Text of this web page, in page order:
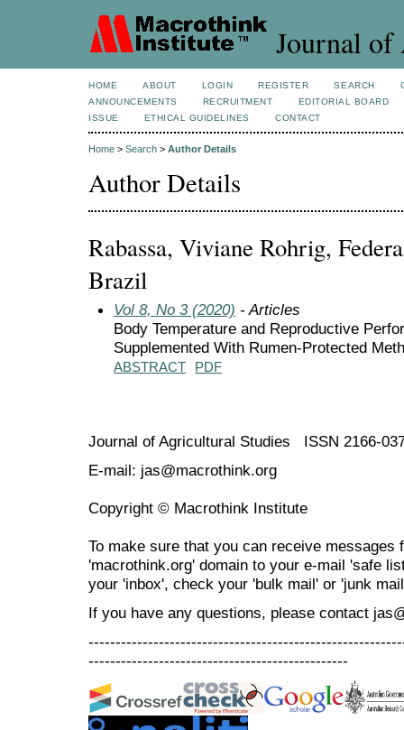
Journal of
HOME ABOUT LOGIN REGISTER SEARCH
ANNOUNCEMENTS
RECRUITMENT
EDITORIAL BOARD
ISSUE
ETHICAL GUIDELINES CONTACT
Home > Search > Author Details
Author Details
Rabassa, Viviane Rohrig,
Brazil
Vol 8, No 3 (2020) - Articles
Body Temperature and Reproductive
Supplemented With Rumen-Protected
ABSTRACT PDF
Journal of Agricultural Studies ISSN 2166-
E-mail: jas@macrothink.org
Copyright © Macrothink Institute
To make sure that you can receive messages
'macrothink.org' domain to your e-mail 'safe
your 'inbox', check your 'bulk mail' or 'junk
If you have any questions, please contact
------------------------------------------------